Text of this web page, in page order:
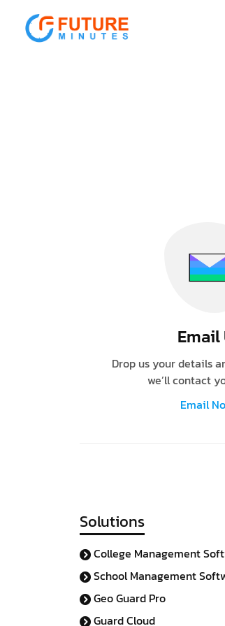
Email
Drop us your details
we’ll contact
Email
Solutions
College Management
School Management
Geo Guard Pro
Guard Cloud